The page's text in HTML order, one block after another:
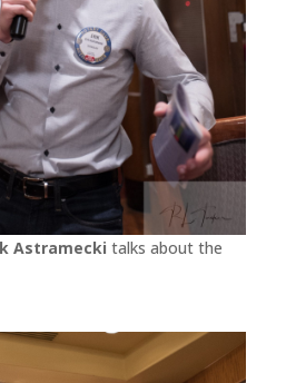
Astramecki talks about the